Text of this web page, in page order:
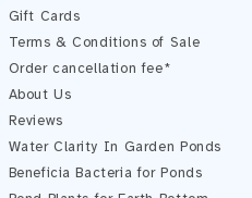
Gift Cards
Terms & Conditions of Sale
Order cancellation fee*
About Us
Reviews
Water Clarity In Garden Ponds
Beneficia Bacteria for Ponds